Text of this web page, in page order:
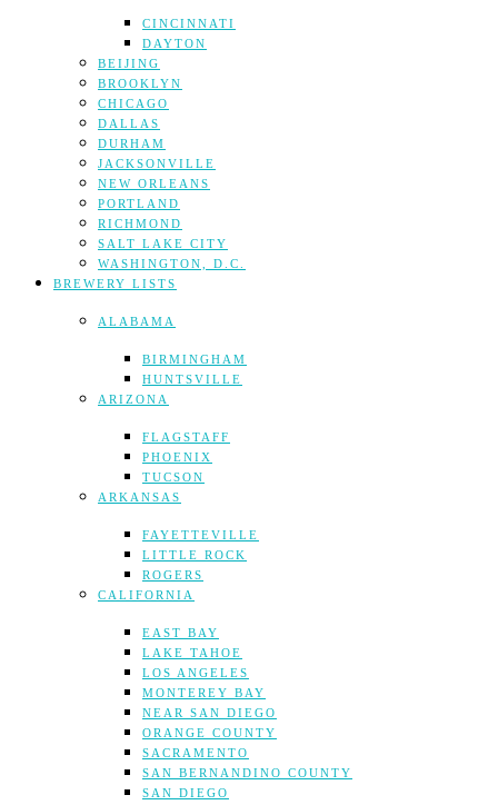
CINCINNATI
DAYTON
BEIJING
BROOKLYN
CHICAGO
DALLAS
DURHAM
JACKSONVILLE
NEW ORLEANS
PORTLAND
RICHMOND
SALT LAKE CITY
WASHINGTON, D.C.
BREWERY LISTS
ALABAMA
BIRMINGHAM
HUNTSVILLE
ARIZONA
FLAGSTAFF
PHOENIX
TUCSON
ARKANSAS
FAYETTEVILLE
LITTLE ROCK
ROGERS
CALIFORNIA
EAST BAY
LAKE TAHOE
LOS ANGELES
MONTEREY BAY
NEAR SAN DIEGO
ORANGE COUNTY
SACRAMENTO
SAN BERNANDINO COUNTY
SAN DIEGO